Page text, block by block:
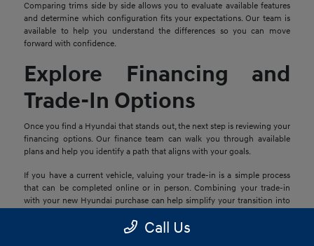
Comparing trims side by side allows you to evaluate available features
and determine which configuration fits your expectations. Our team is
available to help you understand the differences so you can move
forward with confidence.
Explore Financing and
Trade-In Options
Once you find a Hyundai that stands out, the next step is reviewing your
financing options. Our finance team can walk you through available
plans and help you identify a path that aligns with your goals.
If you have a current vehicle, valuing your trade-in is a simple process
that can be completed online or in person. Combining your trade-in
with your new Hyundai purchase can help simplify your transition into
Call Us